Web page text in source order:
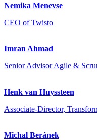
Nemika Menevse
CEO of Twisto
Imran Ahmad
Senior Advisor Agile &
Henk van Huyssteen
Associate-Director,
Michal Beránek